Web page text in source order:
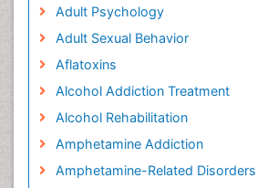
Adult Psychology
Adult Sexual Behavior
Aflatoxins
Alcohol Addiction Treatment
Alcohol Rehabilitation
Amphetamine Addiction
Amphetamine-Related Disorders